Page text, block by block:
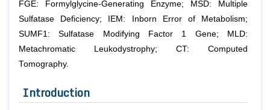
FGE: Formylglycine-Generating Enzyme; MSD: Multiple
Sulfatase Deficiency; IEM: Inborn Error of Metabolism;
SUMF1: Sulfatase Modifying Factor 1 Gene; MLD:
Metachromatic Leukodystrophy; CT: Computed
Tomography.
Introduction